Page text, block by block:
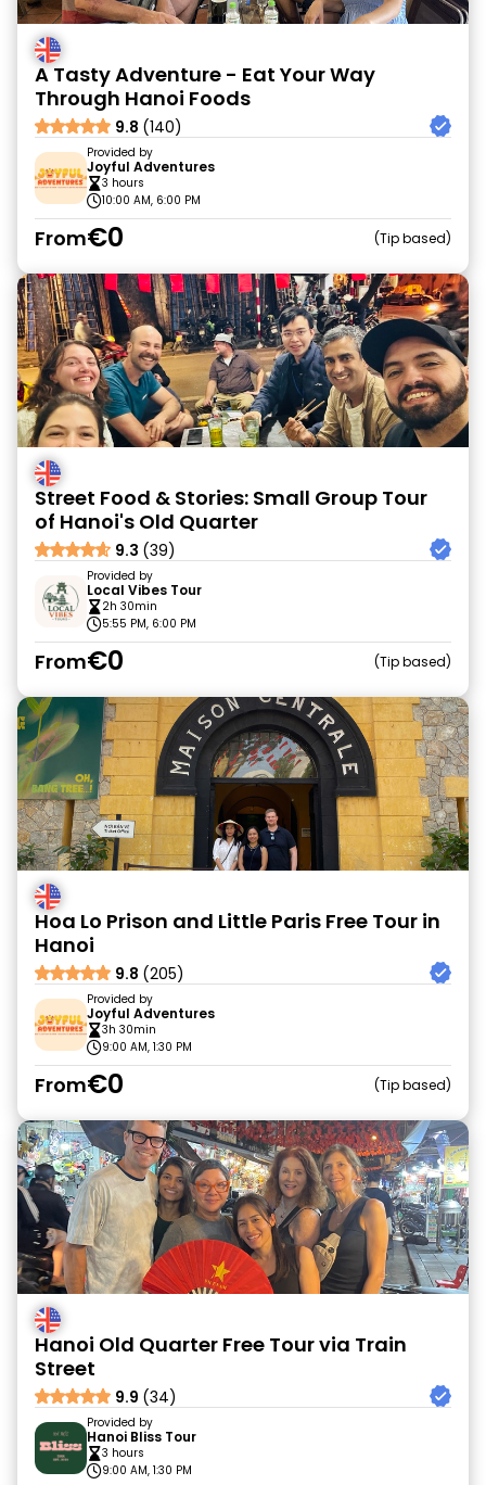
A Tasty Adventure - Eat Your Way
Through Hanoi Foods
9.8 (140)
Provided by
Joyful Adventures
3 hours
10:00 AM, 6:00 PM
From€0 Tip based
Street Food & Stories: Small Group Tour
of Hanoi's Old Quarter
9.3 (39)
Provided by
Local Vibes Tour
2h 30min
5:55 PM, 6:00 PM
From€0 Tip based
Hoa Lo Prison and Little Paris Free Tour in
Hanoi
9.8 (205)
Provided by
Joyful Adventures
3h 30min
9:00 AM, 1:30 PM
From€0 Tip based
Hanoi Old Quarter Free Tour via Train
Street
9.9 (34)
Provided by
Hanoi Bliss Tour
3 hours
9:00 AM, 1:30 PM